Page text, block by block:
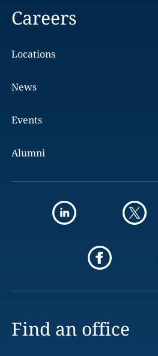
Careers
Locations
News
Events
Alumni
Find an office